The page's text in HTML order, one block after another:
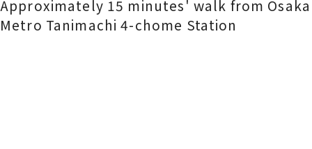
Approximately 15 minutes' walk from Osaka
Metro Tanimachi 4-chome Station